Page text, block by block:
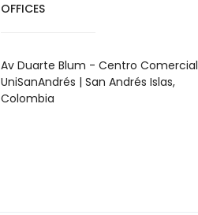
OFFICES
Av Duarte Blum - Centro Comercial
UniSanAndrés | San Andrés Islas,
Colombia